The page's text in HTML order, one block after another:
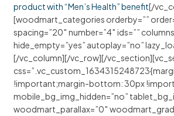
product with “Men’s Health” benefit[/
[woodmart_categories orderby=””
spacing=”20″ number=”4″ ids=””
hide_empty=”yes” autoplay=”no”
[/vc_column][/vc_row][/
!important;margin-bottom: 30px
mobile_bg_img_hidden=”no”
woodmart_parallax=”0″